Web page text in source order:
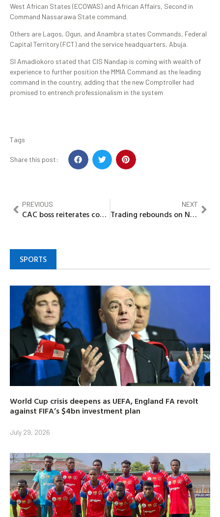
West African States (ECOWAS) and African Affairs, Second in
Command Nassarawa State command.
Others are Lagos, Ogun, and Anambra states Commands, Federal
Capital Territory (FCT) and the service headquarters, Abuja.
SI Amadiokoro stated that CIS Nandap is coming with wealth of
experience to further position the MMIA Command as the leading
command in the country, adding that the new Comptroller had
promised to entrench professionalism in the system
Tags
Share this post:
PREVIOUS
CAC boss reiterates commitment to better working environment
NEXT
Trading rebounds on NGX by N106bn
SPORTS
World Cup crisis deepens as UEFA, England FA revolt
against FIFA’s $4bn investment plan
July 29, 2026